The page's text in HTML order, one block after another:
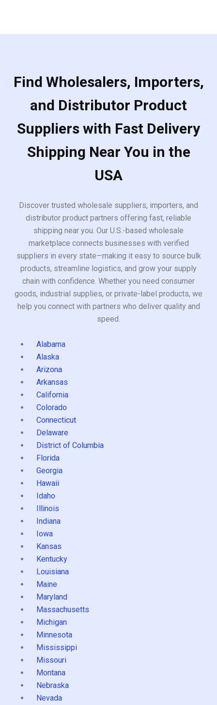
Find Wholesalers, Importers,
and Distributor Product
Suppliers with Fast Delivery
Shipping Near You in the
USA
Discover trusted wholesale suppliers, importers, and
distributor product partners offering fast, reliable
shipping near you. Our U.S.-based wholesale
marketplace connects businesses with verified
suppliers in every state—making it easy to source bulk
products, streamline logistics, and grow your supply
chain with confidence. Whether you need consumer
goods, industrial supplies, or private-label products, we
help you connect with partners who deliver quality and
speed.
Alabama
Alaska
Arizona
Arkansas
California
Colorado
Connecticut
Delaware
District of Columbia
Florida
Georgia
Hawaii
Idaho
Illinois
Indiana
Iowa
Kansas
Kentucky
Louisiana
Maine
Maryland
Massachusetts
Michigan
Minnesota
Mississippi
Missouri
Montana
Nebraska
Nevada